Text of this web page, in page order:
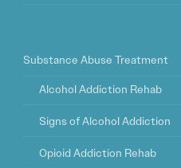
Substance Abuse Treatment
Alcohol Addiction Rehab
Signs of Alcohol Addiction
Opioid Addiction Rehab